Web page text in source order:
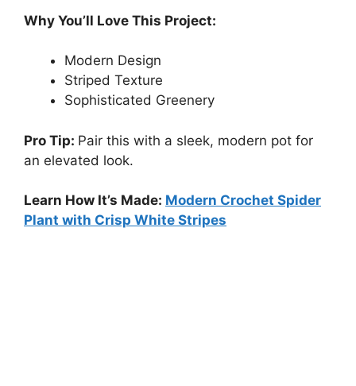
Why You’ll Love This Project:
Modern Design
Striped Texture
Sophisticated Greenery
Pro Tip: Pair this with a sleek, modern pot for
an elevated look.
Learn How It’s Made: Modern Crochet Spider
Plant with Crisp White Stripes